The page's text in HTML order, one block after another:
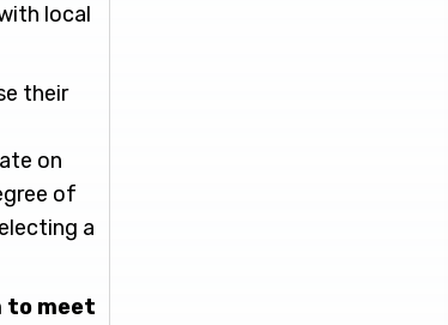
local
their
on
of
a
to meet